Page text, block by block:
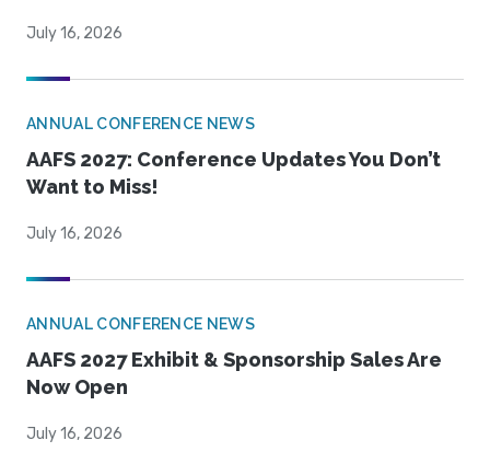
July 16, 2026
ANNUAL CONFERENCE NEWS
AAFS 2027: Conference Updates You Don’t
Want to Miss!
July 16, 2026
ANNUAL CONFERENCE NEWS
AAFS 2027 Exhibit & Sponsorship Sales Are
Now Open
July 16, 2026